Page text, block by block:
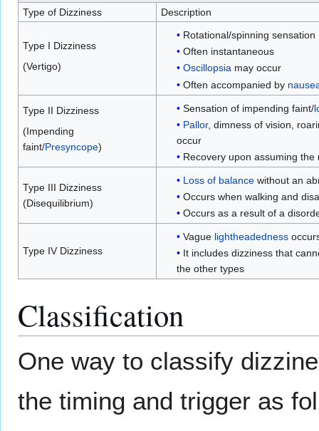
Type of Dizziness
Description
Type I Dizziness
(Vertigo)
Rotational/spinning sensation
Often instantaneous
Oscillopsiamay occur
Often accompanied by
Type II Dizziness
(Impending
faint/Presyncope)
Sensation of impending faint/
Pallor, dimness of vision,
occur
Recovery upon assuming the
Type III Dizziness
(Disequilibrium)
Loss of balancewithout an
Occurs when walking and
Occurs as a result of a
Type IV Dizziness
Vague lightheadedness
It includes dizziness that
the other types
Classification
One way to classify
the timing and trigger as